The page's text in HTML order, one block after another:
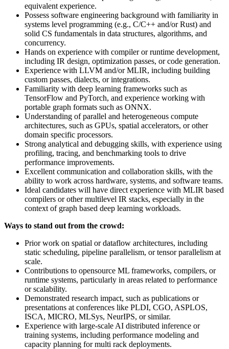
equivalent experience.
Possess software engineering background with familiarity in
systems level programming (e.g., C/C++ and/or Rust) and
solid CS fundamentals in data structures, algorithms, and
concurrency.
Hands on experience with compiler or runtime development,
including IR design, optimization passes, or code generation.
Experience with LLVM and/or MLIR, including building
custom passes, dialects, or integrations.
Familiarity with deep learning frameworks such as
TensorFlow and PyTorch, and experience working with
portable graph formats such as ONNX.
Understanding of parallel and heterogeneous compute
architectures, such as GPUs, spatial accelerators, or other
domain specific processors.
Strong analytical and debugging skills, with experience using
profiling, tracing, and benchmarking tools to drive
performance improvements.
Excellent communication and collaboration skills, with the
ability to work across hardware, systems, and software teams.
Ideal candidates will have direct experience with MLIR based
compilers or other multilevel IR stacks, especially in the
context of graph based deep learning workloads.
Ways to stand out from the crowd:
Prior work on spatial or dataflow architectures, including
static scheduling, pipeline parallelism, or tensor parallelism at
scale.
Contributions to opensource ML frameworks, compilers, or
runtime systems, particularly in areas related to performance
or scalability.
Demonstrated research impact, such as publications or
presentations at conferences like PLDI, CGO, ASPLOS,
ISCA, MICRO, MLSys, NeurIPS, or similar.
Experience with large-scale AI distributed inference or
training systems, including performance modeling and
capacity planning for multi rack deployments.